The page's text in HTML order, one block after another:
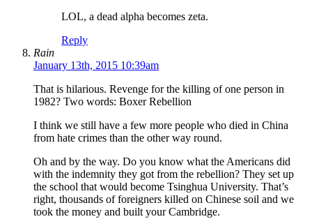
LOL, a dead alpha becomes zeta.
Reply
Rain
January 13th, 2015 10:39am
That is hilarious. Revenge for the killing of one person in
1982? Two words: Boxer Rebellion
I think we still have a few more people who died in China
from hate crimes than the other way round.
Oh and by the way. Do you know what the Americans did
with the indemnity they got from the rebellion? They set up
the school that would become Tsinghua University. That’s
right, thousands of foreigners killed on Chinese soil and we
took the money and built your Cambridge.